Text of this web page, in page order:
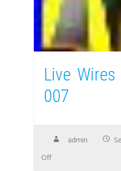
Live
007
admin
Off